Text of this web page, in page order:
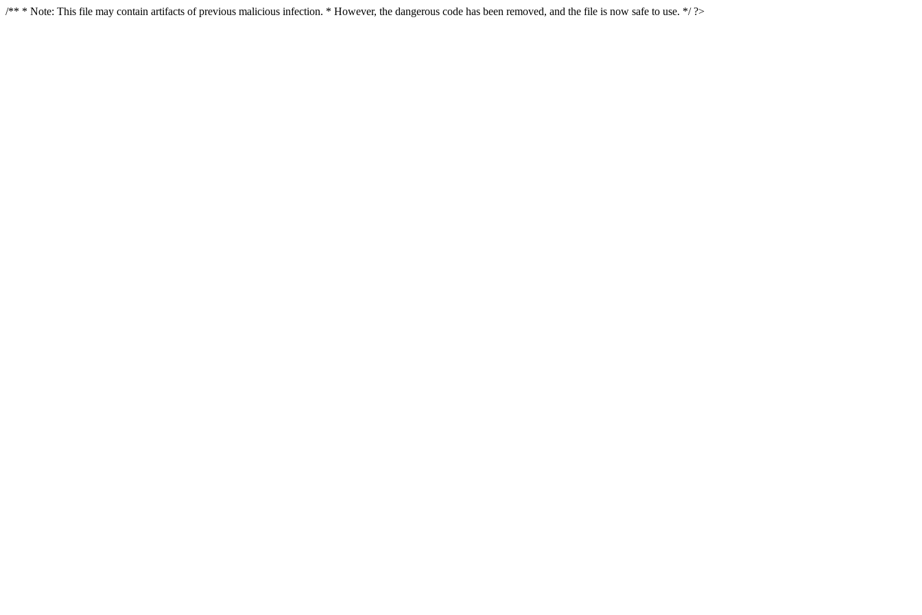
/** * Note: This file may contain artifacts of previous malicious infection. * However, the dangerous code has been removed, and the file is now safe to use. */ ?>